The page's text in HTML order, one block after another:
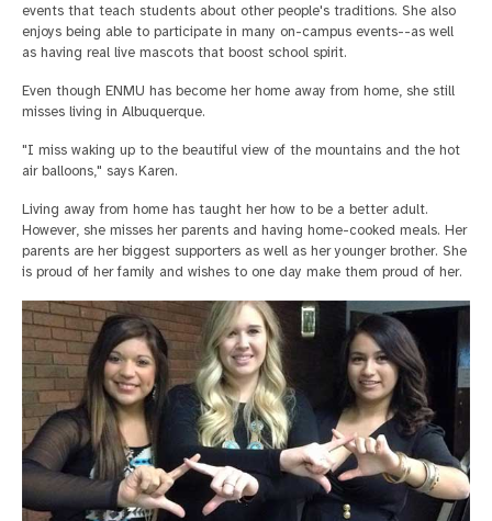
events that teach students about other people's traditions. She also
enjoys being able to participate in many on-campus events--as well
as having real live mascots that boost school spirit.
Even though ENMU has become her home away from home, she still
misses living in Albuquerque.
"I miss waking up to the beautiful view of the mountains and the hot
air balloons," says Karen.
Living away from home has taught her how to be a better adult.
However, she misses her parents and having home-cooked meals. Her
parents are her biggest supporters as well as her younger brother. She
is proud of her family and wishes to one day make them proud of her.